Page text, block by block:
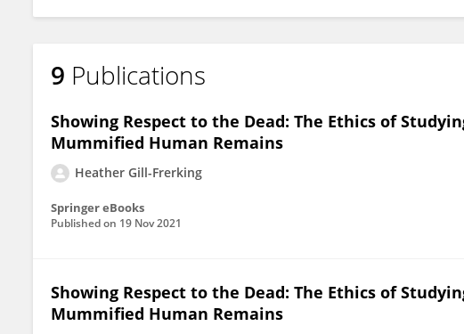
9 Publications
Showing Respect to the Dead: The Ethics of
Mummified Human Remains
Heather Gill-Frerking
Springer eBooks
Published on 19 Nov 2021
Showing Respect to the Dead: The Ethics of
Mummified Human Remains